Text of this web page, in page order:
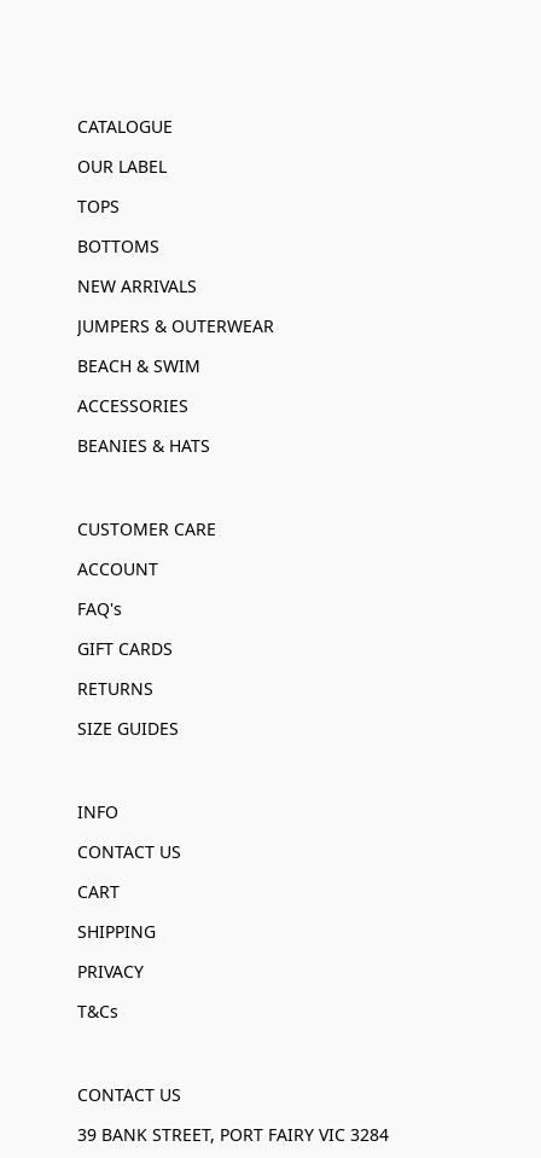
CATALOGUE
OUR LABEL
TOPS
BOTTOMS
NEW ARRIVALS
JUMPERS & OUTERWEAR
BEACH & SWIM
ACCESSORIES
BEANIES & HATS
CUSTOMER CARE
ACCOUNT
FAQ's
GIFT CARDS
RETURNS
SIZE GUIDES
INFO
CONTACT US
CART
SHIPPING
PRIVACY
T&Cs
CONTACT US
39 BANK STREET, PORT FAIRY VIC 3284